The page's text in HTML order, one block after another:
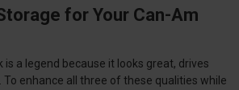
for Your Can-Am
is a legend because it looks great, drives
enhance all three of these qualities while